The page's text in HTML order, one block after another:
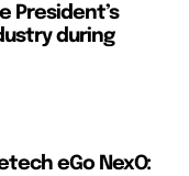
President’s
during
eGo NexO: